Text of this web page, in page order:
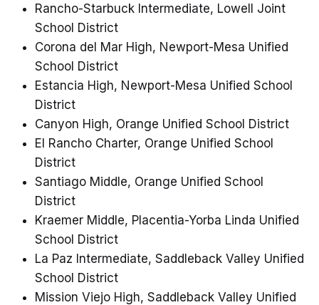
Rancho-Starbuck Intermediate, Lowell Joint
School District
Corona del Mar High, Newport-Mesa Unified
School District
Estancia High, Newport-Mesa Unified School
District
Canyon High, Orange Unified School District
El Rancho Charter, Orange Unified School
District
Santiago Middle, Orange Unified School
District
Kraemer Middle, Placentia-Yorba Linda Unified
School District
La Paz Intermediate, Saddleback Valley Unified
School District
Mission Viejo High, Saddleback Valley Unified